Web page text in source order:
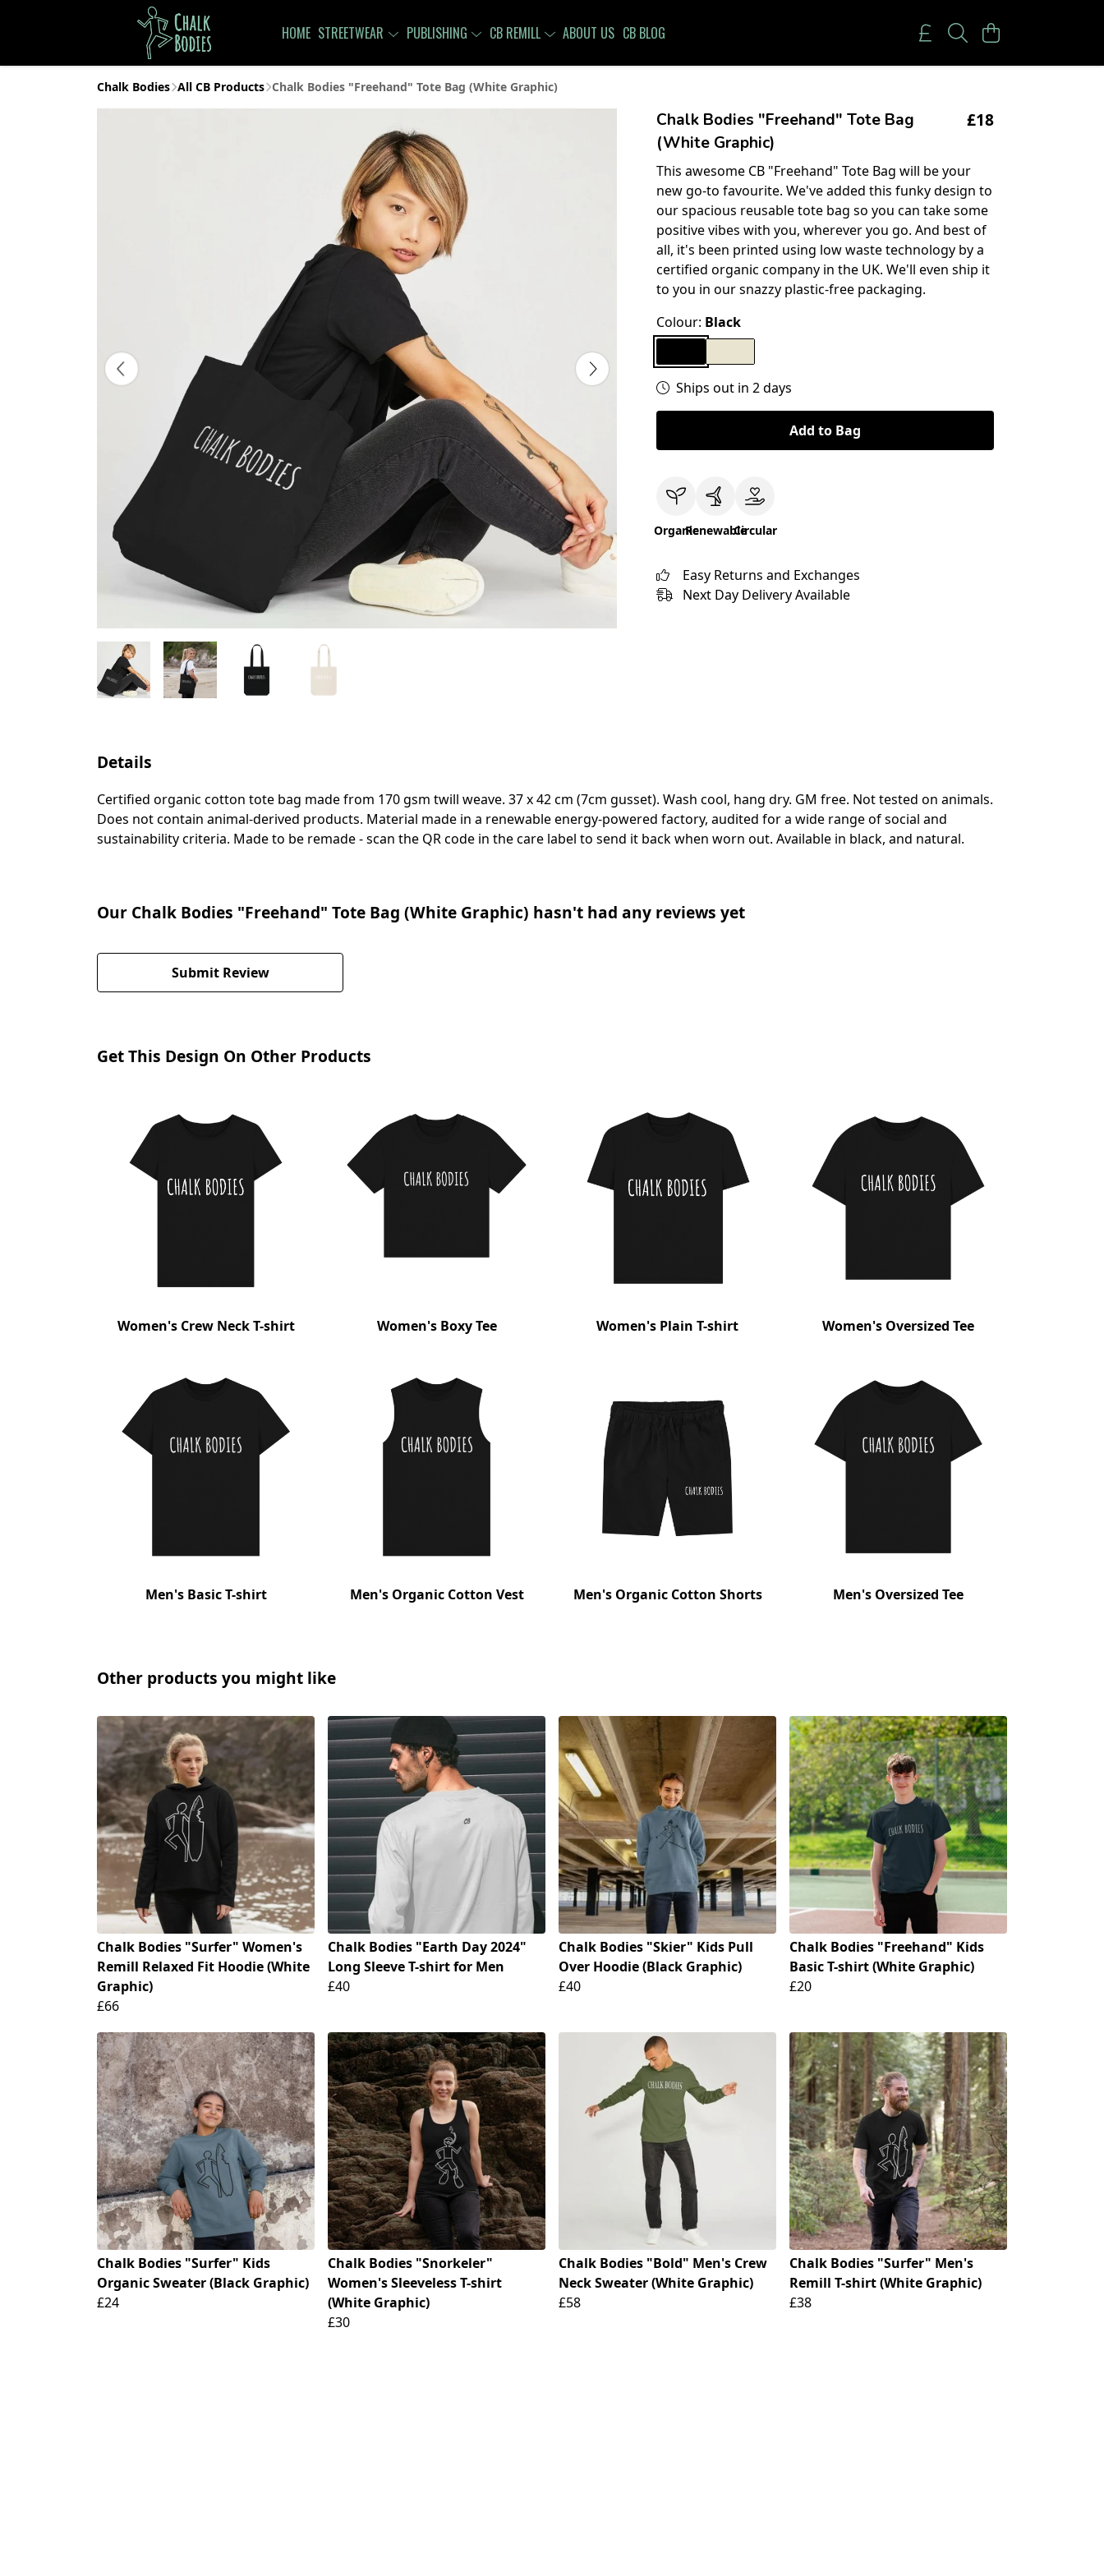
HOME STREETWEAR PUBLISHING CB REMILL ABOUT US CB BLOG
Chalk Bodies All CB Products Chalk Bodies "Freehand" Tote Bag (White Graphic)
Chalk Bodies "Freehand" Tote Bag
(White Graphic)
£18
This awesome CB "Freehand" Tote Bag will be your
new go-to favourite. We've added this funky design to
our spacious reusable tote bag so you can take some
positive vibes with you, wherever you go. And best of
all, it's been printed using low waste technology by a
certified organic company in the UK. We'll even ship it
to you in our snazzy plastic-free packaging.
Colour: Black
Ships out in 2 days
Add to Bag
OrganicRenewableCircular
Easy Returns and Exchanges
Next Day Delivery Available
Details
Certified organic cotton tote bag made from 170 gsm twill weave. 37 x 42 cm (7cm gusset). Wash cool, hang dry. GM free. Not tested on animals.
Does not contain animal-derived products. Material made in a renewable energy-powered factory, audited for a wide range of social and
sustainability criteria. Made to be remade - scan the QR code in the care label to send it back when worn out. Available in black, and natural.
Our Chalk Bodies "Freehand" Tote Bag (White Graphic) hasn't had any reviews yet
Submit Review
Get This Design On Other Products
Women's Crew Neck T-shirt Women's Boxy Tee Women's Plain T-shirt Women's Oversized Tee
Men's Basic T-shirt Men's Organic Cotton Vest Men's Organic Cotton Shorts Men's Oversized Tee
Other products you might like
Chalk Bodies "Surfer" Women's
Remill Relaxed Fit Hoodie (White
Graphic)
£66
Chalk Bodies "Earth Day 2024"
Long Sleeve T-shirt for Men
£40
Chalk Bodies "Skier" Kids Pull
Over Hoodie (Black Graphic)
£40
Chalk Bodies "Freehand" Kids
Basic T-shirt (White Graphic)
£20
Chalk Bodies "Surfer" Kids
Organic Sweater (Black Graphic)
£24
Chalk Bodies "Snorkeler"
Women's Sleeveless T-shirt
(White Graphic)
£30
Chalk Bodies "Bold" Men's Crew
Neck Sweater (White Graphic)
£58
Chalk Bodies "Surfer" Men's
Remill T-shirt (White Graphic)
£38